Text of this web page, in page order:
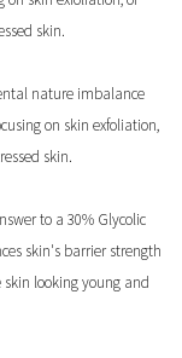
skin.
nature imbalance
on skin exfoliation,
skin.
to a 30% Glycolic
skin's barrier strength
looking young and